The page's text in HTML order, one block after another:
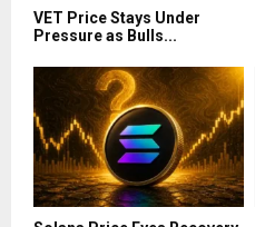
VET Price Stays Under
Pressure as Bulls...